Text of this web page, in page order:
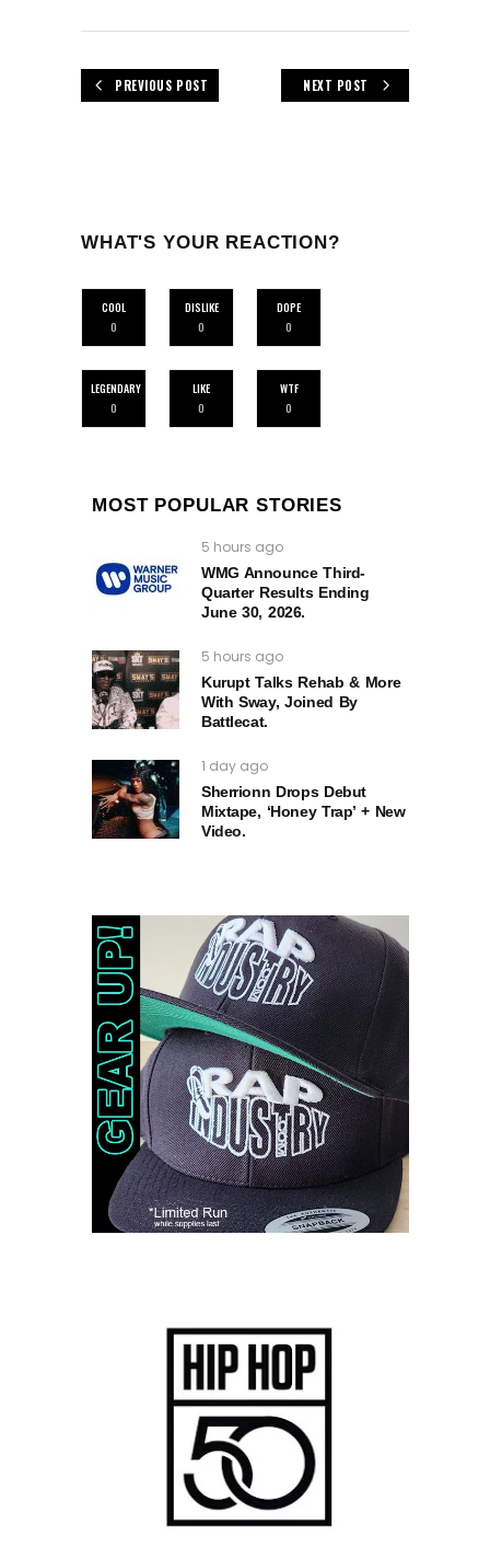
PREVIOUS POST NEXT POST
WHAT'S YOUR REACTION?
COOL
0
DISLIKE
0
DOPE
0
LEGENDARY
0
LIKE
0
WTF
0
MOST POPULAR STORIES
5 hours ago
WMG Announce Third-
Quarter Results Ending
June 30, 2026.
5 hours ago
Kurupt Talks Rehab & More
With Sway, Joined By
Battlecat.
1 day ago
Sherrionn Drops Debut
Mixtape, ‘Honey Trap’ + New
Video.